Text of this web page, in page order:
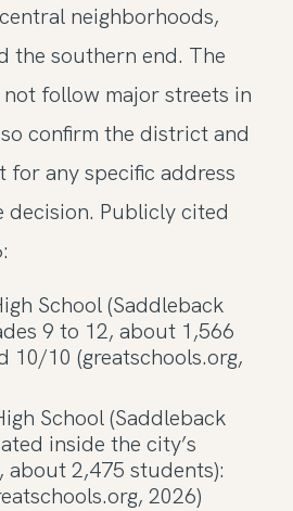
neighborhoods,
the southern end. The
follow major streets in
confirm the district and
for any specific address
decision. Publicly cited
School (Saddleback
9 to 12, about 1,566
10/10 (greatschools.org,
School (Saddleback
inside the city’s
2,475 students):
2026)